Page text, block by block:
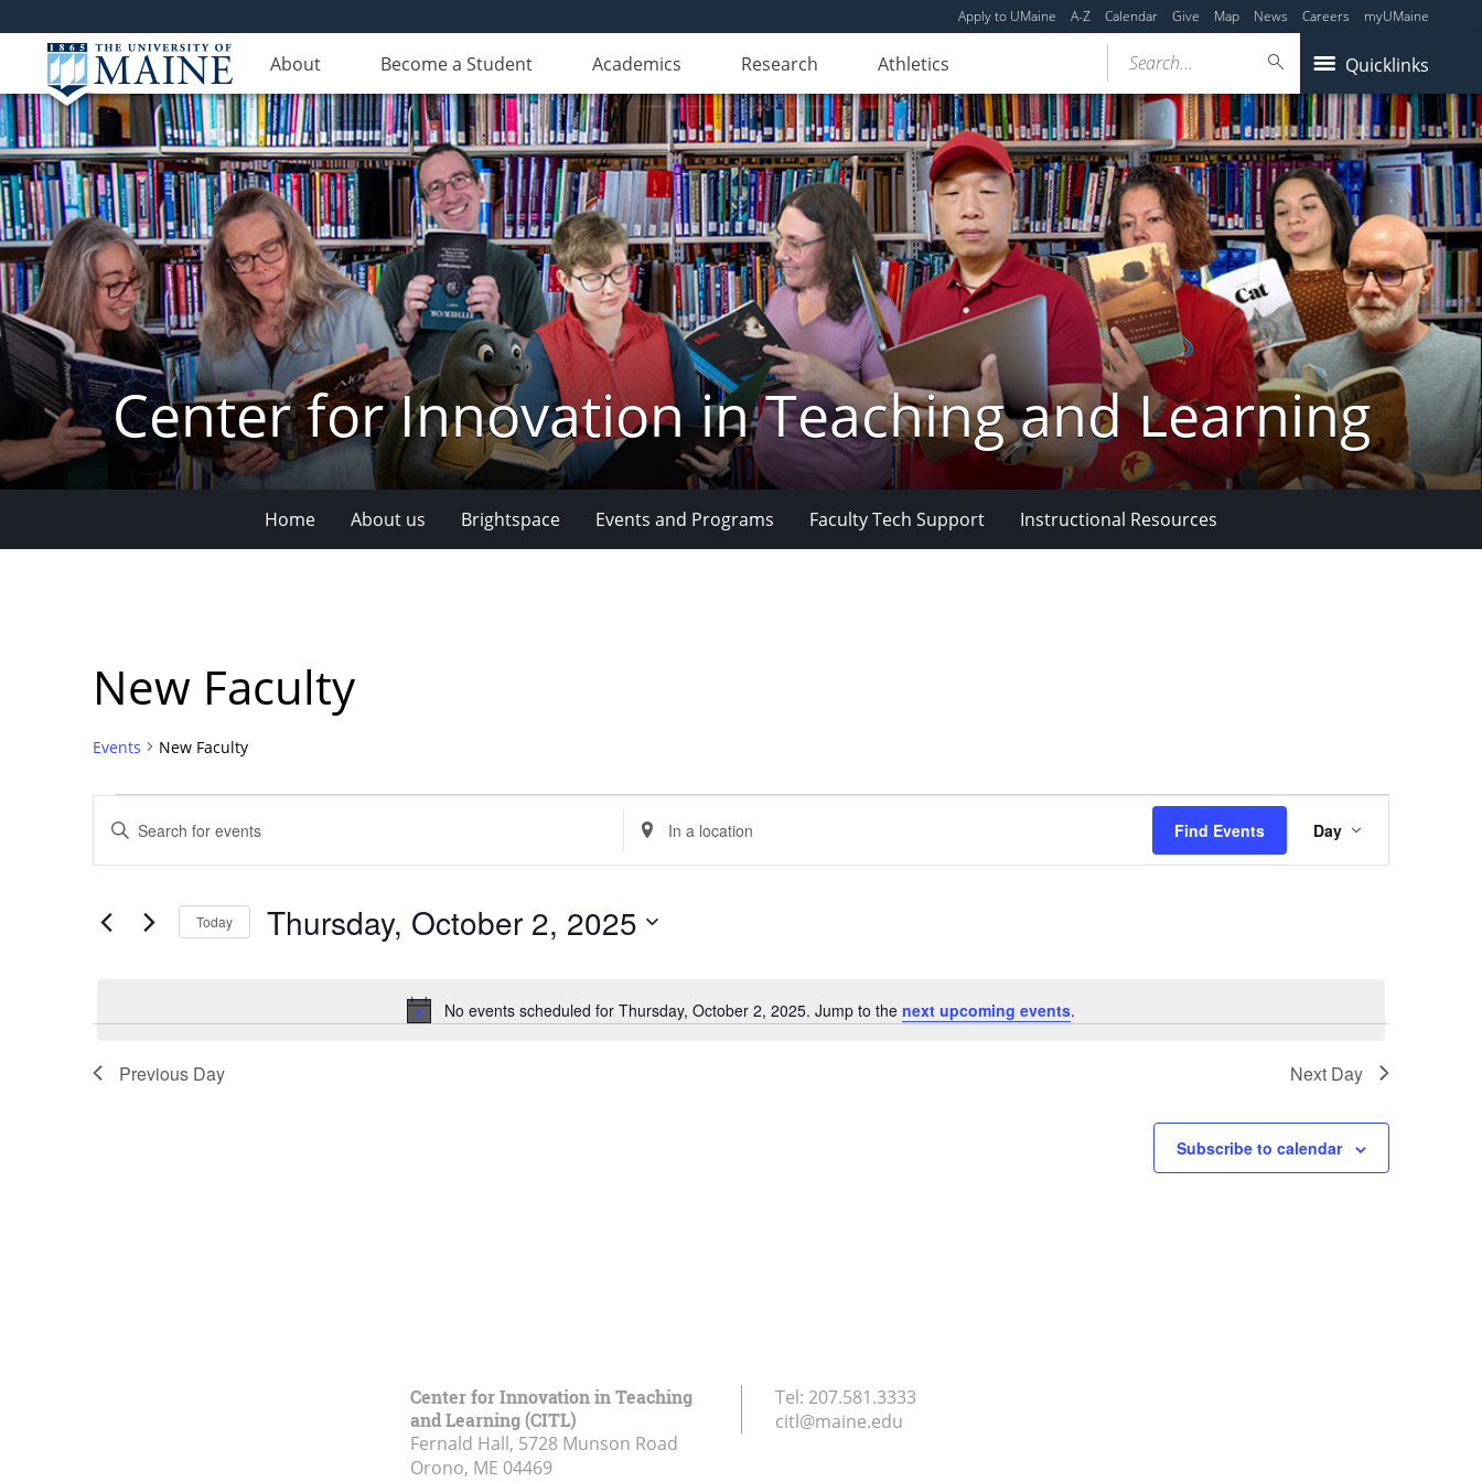
Apply to UMaine A-Z Calendar Give Map News Careers myUMaine
About Become a Student Academics Research Athletics Quicklinks
Search...
Center for Innovation in Teaching and Learning
Home About us Brightspace Events and Programs Faculty Tech Support Instructional Resources
New Faculty
Events New Faculty
for
Thursday,
October
Notice
No events scheduled for Thursday, October 2, 2025. Jump to the next upcoming events.
Search
Views
Navigation
Enter
Keyword.
Search
Events
Enter
Location.
Search
Events
by
Find Events
Views
Navigation
Day
Today Thursday, October 2, 2025
Previous Day Next Day
Subscribe to calendar
Center for Innovation in Teaching
and Learning (CITL)
Fernald Hall, 5728 Munson Road
Orono, ME 04469
Tel: 207.581.3333
citl@maine.edu